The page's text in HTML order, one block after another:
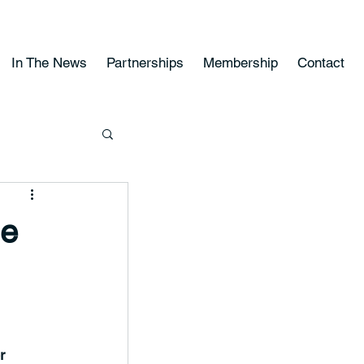
In The News Partnerships Membership Contact